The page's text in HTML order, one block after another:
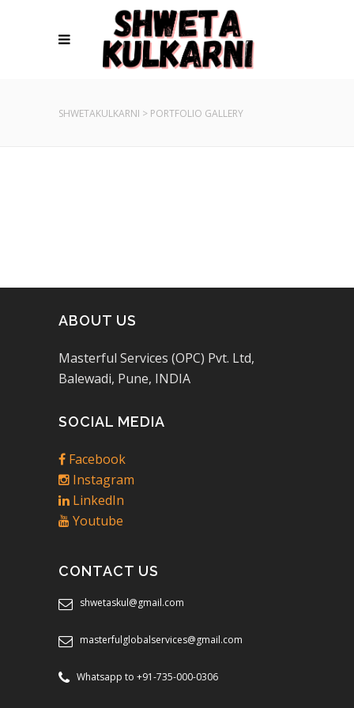
SHWETAKULKARNI > PORTFOLIO GALLERY
ABOUT US
Masterful Services (OPC) Pvt. Ltd,
Balewadi, Pune, INDIA
SOCIAL MEDIA
Facebook
Instagram
LinkedIn
Youtube
CONTACT US
shwetaskul@gmail.com
masterfulglobalservices@gmail.com
Whatsapp to +91-735-000-0306